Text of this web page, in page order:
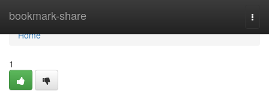
bookmark-share
Home
Home
1